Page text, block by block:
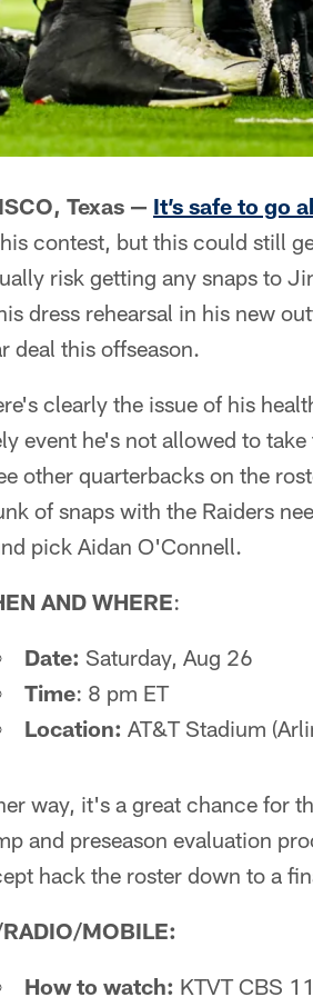
Texas — It’s safe to go
contest, but this could still
risk getting any snaps to
dress rehearsal in his new
deal this offseason.
clearly the issue of his
event he's not allowed to
other quarterbacks on the
of snaps with the Raiders
pick Aidan O'Connell.
AND WHERE:
Date: Saturday, Aug 26
Time: 8 pm ET
Location: AT&T Stadium
way, it's a great chance for
and preseason evaluation
hack the roster down to a
MOBILE:
How to watch: KTVT CBS